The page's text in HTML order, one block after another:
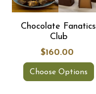
Chocolate Fanatics
Club
$160.00
Choose Options